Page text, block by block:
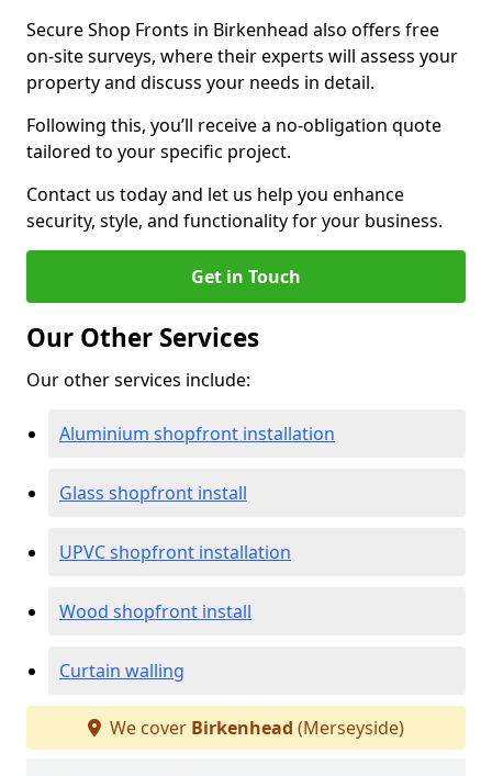
Secure Shop Fronts in Birkenhead also offers free
on-site surveys, where their experts will assess your
property and discuss your needs in detail.
Following this, you’ll receive a no-obligation quote
tailored to your specific project.
Contact us today and let us help you enhance
security, style, and functionality for your business.
Get in Touch
Our Other Services
Our other services include:
Aluminium shopfront installation
Glass shopfront install
UPVC shopfront installation
Wood shopfront install
Curtain walling
We cover Birkenhead (Merseyside)